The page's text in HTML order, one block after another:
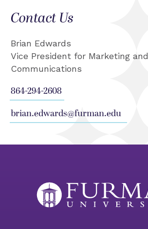
Contact Us
Brian Edwards
Vice President for Marketing and
Communications
864-294-2608
brian.edwards@furman.edu